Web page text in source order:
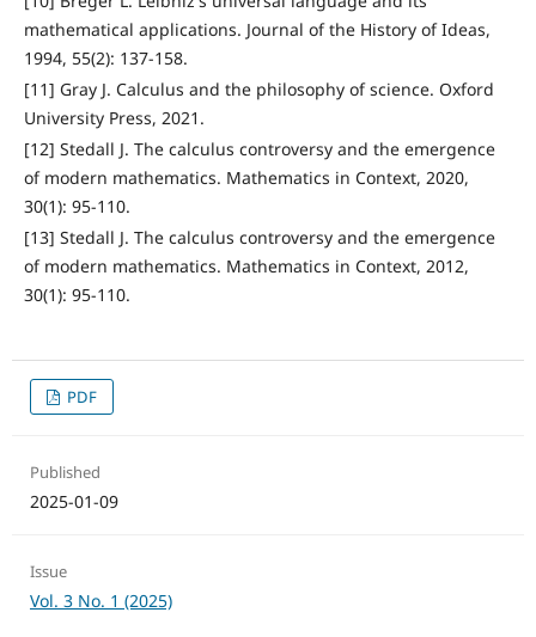
mathematical applications. Journal of the History of Ideas,
1994, 55(2): 137-158.
[11] Gray J. Calculus and the philosophy of science. Oxford
University Press, 2021.
[12] Stedall J. The calculus controversy and the emergence
of modern mathematics. Mathematics in Context, 2020,
30(1): 95-110.
[13] Stedall J. The calculus controversy and the emergence
of modern mathematics. Mathematics in Context, 2012,
30(1): 95-110.
PDF
Published
2025-01-09
Issue
Vol. 3 No. 1 (2025)